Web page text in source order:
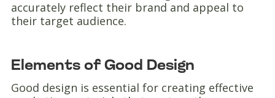
accurately reflect their brand and appeal to
their target audience.
Elements of Good Design
Good design is essential for creating effective